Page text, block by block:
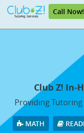
Call Now!
Club Z! In-
Providing
MATH